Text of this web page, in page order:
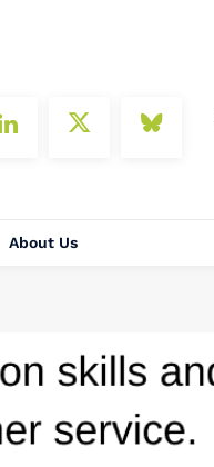
About Us